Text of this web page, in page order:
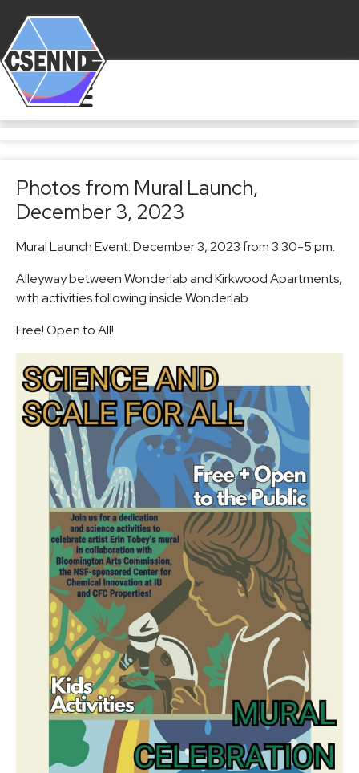
Photos from Mural Launch,
December 3, 2023
Mural Launch Event: December 3, 2023 from 3:30-5 pm.
Alleyway between Wonderlab and Kirkwood Apartments,
with activities following inside Wonderlab.
Free! Open to All!